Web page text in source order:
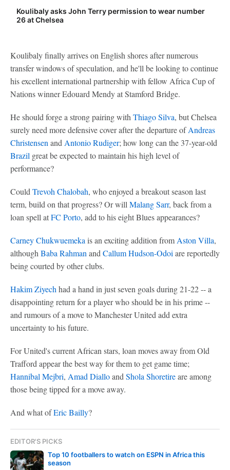
Koulibaly asks John Terry permission to wear number
26 at Chelsea
Koulibaly finally arrives on English shores after numerous
transfer windows of speculation, and he'll be looking to continue
his excellent international partnership with fellow Africa Cup of
Nations winner Edouard Mendy at Stamford Bridge.
He should forge a strong pairing withThiago Silva, but Chelsea
surely need more defensive cover after the departure ofAndreas
ChristensenandAntonio Rudiger; how long can the 37-year-old
Brazil great be expected to maintain his high level of
performance?
CouldTrevoh Chalobah, who enjoyed a breakout season last
term, build on that progress? Or willMalang Sarr, back from a
loan spell atFC Porto, add to his eight Blues appearances?
Carney Chukwuemekais an exciting addition fromAston Villa,
althoughBaba RahmanandCallum Hudson-Odoiare reportedly
being courted by other clubs.
Hakim Ziyechhad a hand in just seven goals during 21-22 -- a
disappointing return for a player who should be in his prime --
and rumours of a move to Manchester United add extra
uncertainty to his future.
For United's current African stars, loan moves away from Old
Trafford appear the best way for them to get game time;
Hannibal Mejbri, Amad DialloandShola Shoretireare among
those being tipped for a move away.
And what ofEric Bailly?
EDITOR'S PICKS
Top 10 footballers to watch on ESPN in Africa this
season